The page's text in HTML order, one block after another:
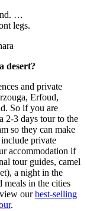
…
legs.
desert?
and private
Erfoud,
So if you are
2-3 days tour to the
so they can make
private
accommodation if
tour guides, camel
a night in the
meals in the cities
ourbest-selling
.